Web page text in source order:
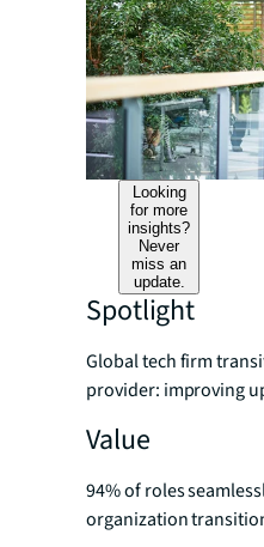
Looking
for more
insights?
Never
miss an
update.
Spotlight
Global tech firm
provider: improving
Value
94% of roles
organization